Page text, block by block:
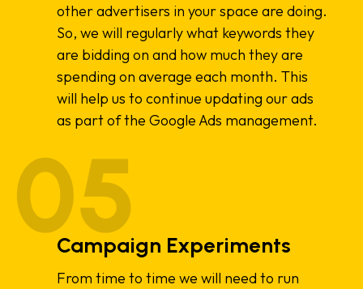
other advertisers in your space are doing.
So, we will regularly what keywords they
are bidding on and how much they are
spending on average each month. This
will help us to continue updating our ads
as part of the Google Ads management.
Campaign Experiments
From time to time we will need to run